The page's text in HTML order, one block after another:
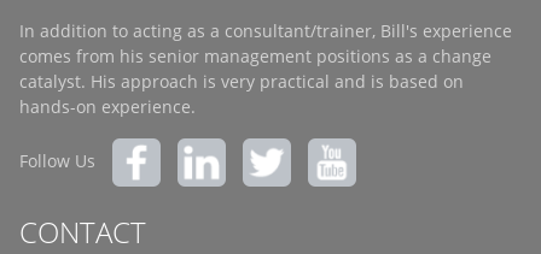
In addition to acting as a consultant/trainer, Bill's experience
comes from his senior management positions as a change
catalyst. His approach is very practical and is based on
hands-on experience.
Follow Us
CONTACT